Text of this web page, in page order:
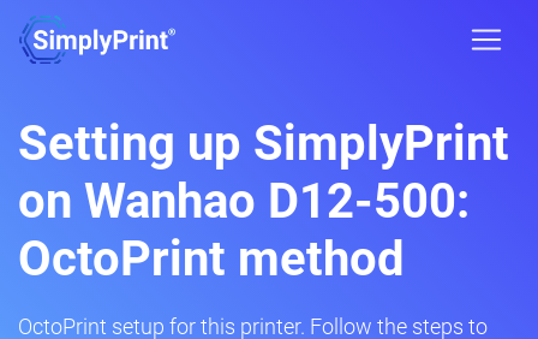
Setting up SimplyPrint
on Wanhao D12-500:
OctoPrint method
OctoPrint setup for this printer. Follow the steps to